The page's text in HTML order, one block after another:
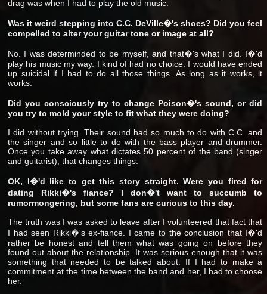
drag was when I had to play the old music.
Was it weird stepping into C.C. DeVille�'s shoes? Did you feel
compelled to alter your guitar tone or image at all?
No. I was determinded to be myself, and that�'s what I did. I�'d
play his music my way. I kind of had no choice. I would have ended
up suicidal if I had to do all those things. As long as it works, it
works.
Did you consciously try to change Poison�'s sound, or did
you try to mold your style to fit what they were doing?
I did without trying. Their sound had so much to do with C.C. and
the singer and so little to do with the bass player and drummer.
Once you take away what dictates 50 percent of the band (singer
and guitarist), that changes things.
OK, I�'d like to get this story straight. Were you fired for
dating Rikki�'s fiance? I don�'t want to succumb to
rumormongering, but some fans are curious to this day.
The truth was I was asked to leave after I volunteered that fact that
I had seen Rikki�'s ex-fiance. I came to the conclusion that I�'d
rather be honest and tell them what was going on before they
found out about the relationship. It was serious enough that it was
something that needed to be talked about. If I had to make a
commitment at the time between the band and her, I had to choose
her.